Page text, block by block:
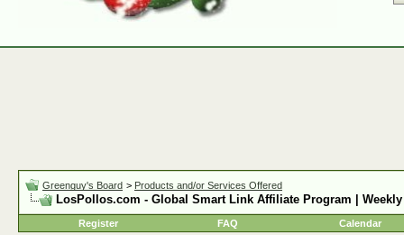
Greenguy's Board > Products and/or Services Offered
LosPollos.com - Global Smart Link Affiliate Program |
Register FAQ Calendar